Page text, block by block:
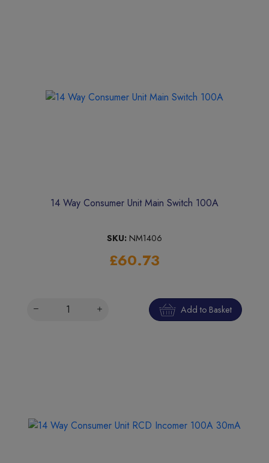
14 Way Consumer Unit Main Switch 100A
SKU: NM1406
£60.73
Add to Basket